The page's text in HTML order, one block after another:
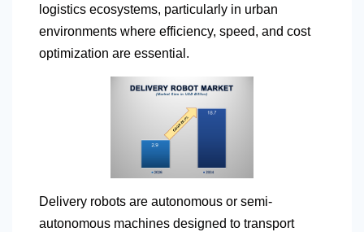
logistics ecosystems, particularly in urban
environments where efficiency, speed, and cost
optimization are essential.
Delivery robots are autonomous or semi-
autonomous machines designed to transport